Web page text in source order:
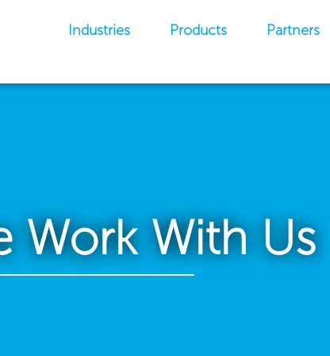
Industries Products Partners
Work With Us